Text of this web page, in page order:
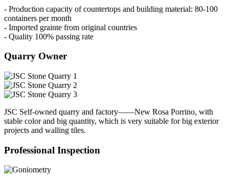
- Production capacity of countertops and building material: 80-100
containers per month
- Imported grainte from original countries
- Quality 100% passing rate
Quarry Owner
JSC Self-owned quarry and factory——New Rosa Porrino, with
stable color and big quantity, which is very suitable for big exterior
projects and walling tiles.
Professional Inspection